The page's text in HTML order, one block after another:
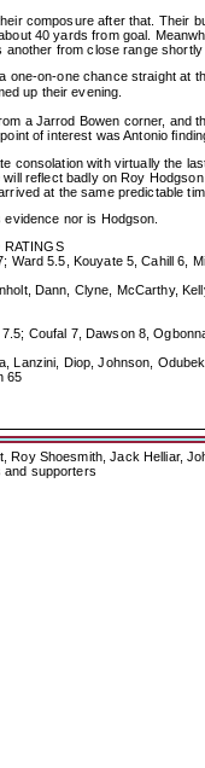
composure after that. Their
40 yards from goal.
from close range
one-on-one chance straight at
up their evening.
a Jarrod Bowen corner, and
of interest was Antonio
consolation with virtually the
reflect badly on Roy
at the same predictable
nor is Hodgson.
RATINGS
Ward 5.5, Kouyate 5, Cahill 6,
Dann, Clyne, McCarthy,
Coufal 7, Dawson 8,
Lanzini, Diop, Johnson,
65
Roy Shoesmith, Jack Helliar,
and supporters